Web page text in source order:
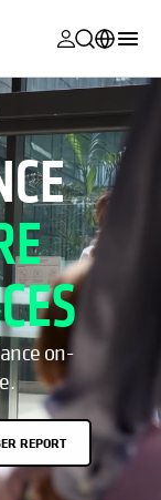
MyCohesity
opens in a
Helios
opens in a
Alta
opens in a
Support
opens in a
Product
opens in a
Academy
opens in a
Cohesity
Community
opens in a
Partners
opens in a
(Germany)
(France)
語 (Japan)
(Brazil)
어 (South
(Spain)
on-
REPORT